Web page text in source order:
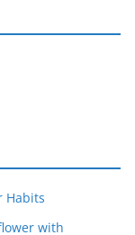
Habits
with